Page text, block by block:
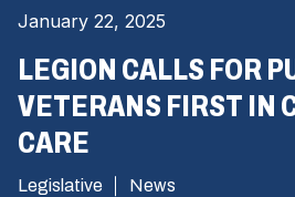
January 22, 2025
LEGION CALLS FOR
VETERANS FIRST IN
CARE
Legislative News